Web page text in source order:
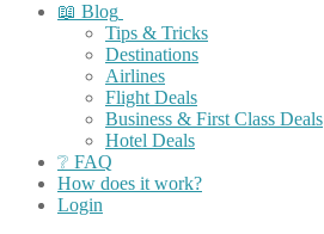
📖 Blog
Tips & Tricks
Destinations
Airlines
Flight Deals
Business & First Class Deals
Hotel Deals
❔ FAQ
How does it work?
Login